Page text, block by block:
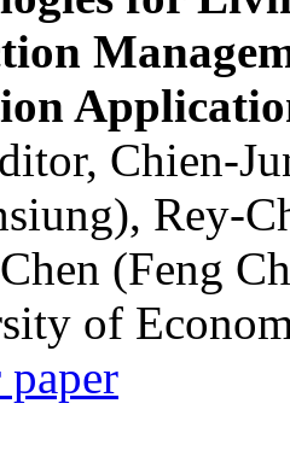
Chien-
Rey-
(Feng
of